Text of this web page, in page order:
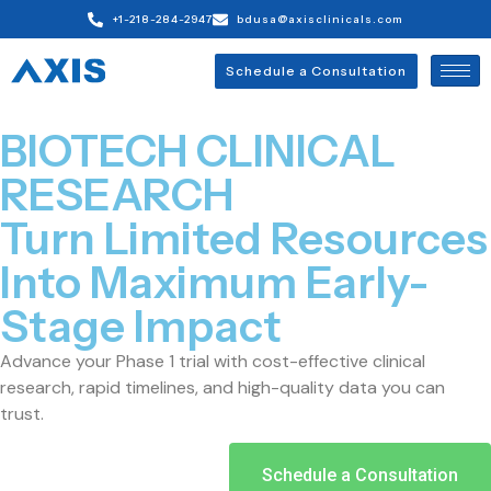
+1-218-284-2947 bdusa@axisclinicals.com
Schedule a Consultation
BIOTECH CLINICAL
RESEARCH
Turn Limited Resources
Into Maximum Early-
Stage Impact
Advance your Phase 1 trial with cost-effective clinical
research, rapid timelines, and high-quality data you can
trust.
Schedule a Consultation